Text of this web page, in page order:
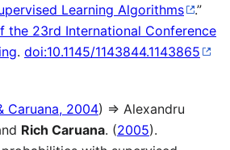
Learning Algorithms
.”
the 23rd International Conference
. doi:10.1145/1143844.1143865
Caruana, 2004) ⇒ Alexandru
Rich Caruana. (2005).